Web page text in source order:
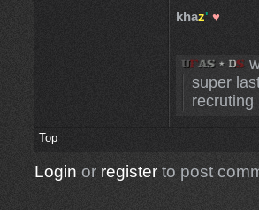
khaz' ♥
super
recruting
Top
Login or registerto post